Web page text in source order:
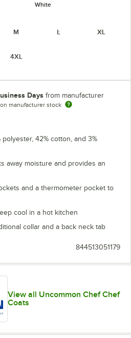
White
M L XL
4XL
Days from manufacturer
manufacturer stock
42% cotton, and 3%
away moisture and provides an
and a thermometer pocket to
cool in a hot kitchen
collar and a back neck tab
844513051179
View all Uncommon Chef Chef
Coats